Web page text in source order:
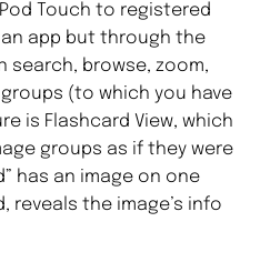
Touch to registered
an app but through the
search, browse, zoom,
(to which you have
is Flashcard View, which
groups as if they were
has an image on one
reveals the image’s info